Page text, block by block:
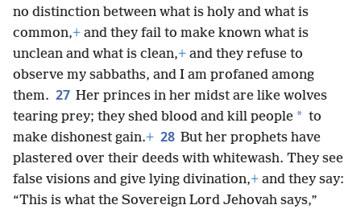
no distinction between what is holy and what is
common,+ and they fail to make known what is
unclean and what is clean,+ and they refuse to
observe my sabbaths, and I am profaned among
them. 27 Her princes in her midst are like wolves
tearing prey; they shed blood and kill people * to
make dishonest gain.+ 28 But her prophets have
plastered over their deeds with whitewash. They see
false visions and give lying divination,+ and they say:
“This is what the Sovereign Lord Jehovah says,”